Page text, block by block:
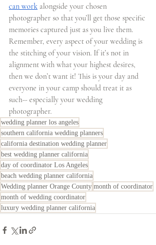
can work alongside your chosen
photographer so that you’ll get those specific
memories captured just as you live them.
Remember, every aspect of your wedding is
the stitching of your vision. If it’s not in
alignment with what your highest desires,
then we don’t want it! This is your day and
everyone in your camp should treat it as
such-- especially your wedding
photographer.
wedding planner los angeles
southern california wedding planners
california destination wedding planner
best wedding planner california
day of coordinator Los Angeles
beach wedding planner california
Wedding planner Orange County month of coordinator
month of wedding coordinator
luxury wedding planner california